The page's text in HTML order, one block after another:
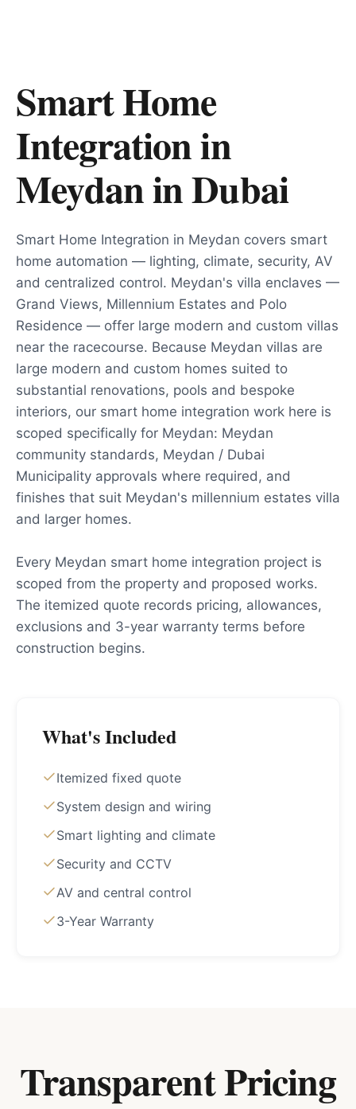
Smart Home
Integration in
MeydaninDubai
Smart Home Integration in Meydan covers smart
home automation — lighting, climate, security, AV
and centralized control. Meydan's villa enclaves —
Grand Views, Millennium Estates and Polo
Residence — offer large modern and custom villas
near the racecourse. Because Meydan villas are
large modern and custom homes suited to
substantial renovations, pools and bespoke
interiors, our smart home integration work here is
scoped specifically for Meydan: Meydan
community standards, Meydan / Dubai
Municipality approvals where required, and
finishes that suit Meydan's millennium estates villa
and larger homes.
Every Meydan smart home integration project is
scoped from the property and proposed works.
The itemized quote records pricing, allowances,
exclusions and 3-year warranty terms before
construction begins.
What's Included
Itemized fixed quote
System design and wiring
Smart lighting and climate
Security and CCTV
AV and central control
3-Year Warranty
Transparent Pricing